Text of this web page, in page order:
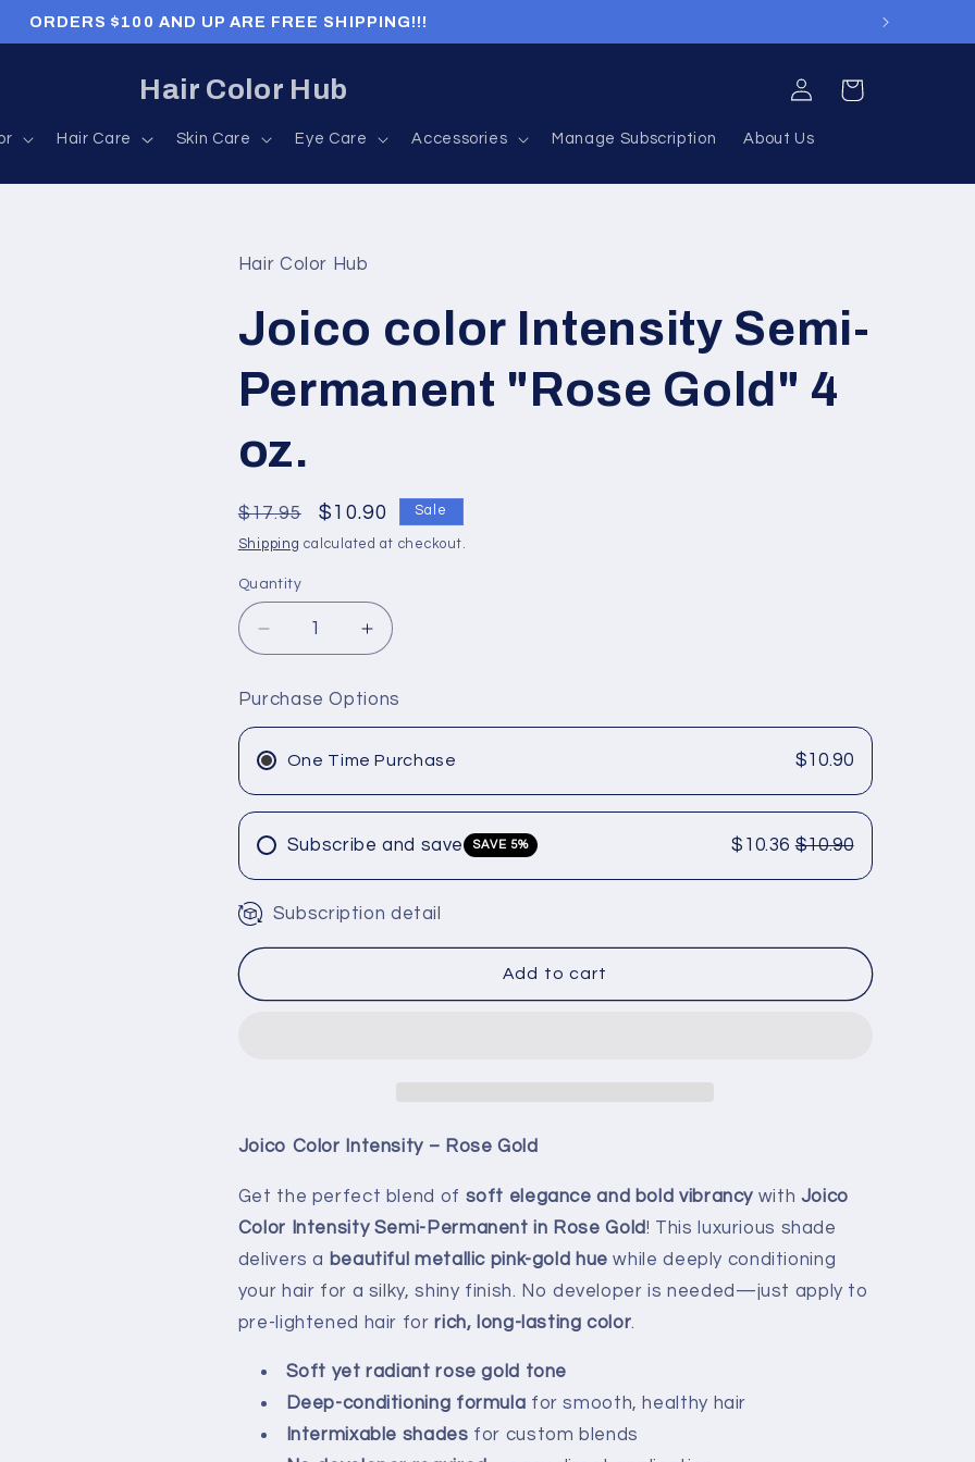
ORDERS $100 AND UP ARE FREE SHIPPING!!!
Hair Color Hub
Hair Care Skin Care Eye Care Accessories Manage Subscription About Us
Log
in
Cart
Hair Color Hub
Joico color Intensity Semi-
Permanent "Rose Gold" 4
oz.
Regular
price
$17.95
Sale
price
$10.90 Sale
Shipping calculated at checkout.
Quantity
Decrease
quantity
for
Joico
color
Intensity
Permanent
&quot;Rose
Gold&quot;
4
oz.
Increase
quantity
for
Joico
color
Intensity
Permanent
&quot;Rose
Gold&quot;
4
Purchase Options
One Time Purchase $10.90
Subscribe and save SAVE 5% $10.36 $10.90
Subscription detail
Add to cart
Joico Color Intensity – Rose Gold
Get the perfect blend of soft elegance and bold vibrancy with Joico
Color Intensity Semi-Permanent in Rose Gold! This luxurious shade
delivers a beautiful metallic pink-gold hue while deeply conditioning
your hair for a silky, shiny finish. No developer is needed—just apply to
pre-lightened hair forrich, long-lasting color.
Soft yet radiant rose gold tone
Deep-conditioning formula for smooth, healthy hair
Intermixable shades for custom blends